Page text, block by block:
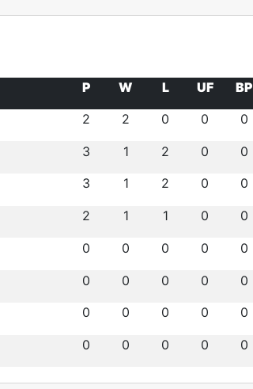
P W L UF BP
2 2 0 0 0
3 1 2 0 0
3 1 2 0 0
2 1 1 0 0
0 0 0 0 0
0 0 0 0 0
0 0 0 0 0
0 0 0 0 0